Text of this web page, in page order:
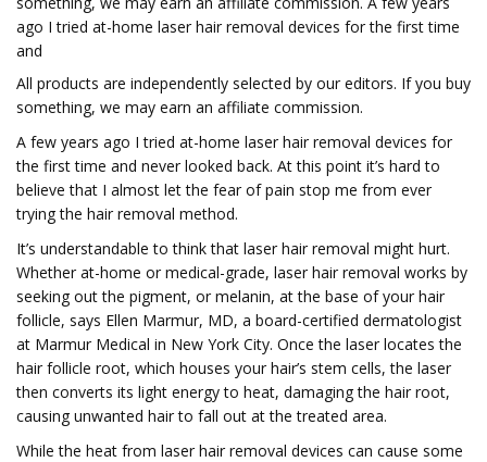
ago I tried at-home laser hair removal devices for the first time
and
All products are independently selected by our editors. If you buy
something, we may earn an affiliate commission.
A few years ago I tried at-home laser hair removal devices for
the first time and never looked back. At this point it’s hard to
believe that I almost let the fear of pain stop me from ever
trying the hair removal method.
It’s understandable to think that laser hair removal might hurt.
Whether at-home or medical-grade, laser hair removal works by
seeking out the pigment, or melanin, at the base of your hair
follicle, says Ellen Marmur, MD, a board-certified dermatologist
at Marmur Medical in New York City. Once the laser locates the
hair follicle root, which houses your hair’s stem cells, the laser
then converts its light energy to heat, damaging the hair root,
causing unwanted hair to fall out at the treated area.
While the heat from laser hair removal devices can cause some